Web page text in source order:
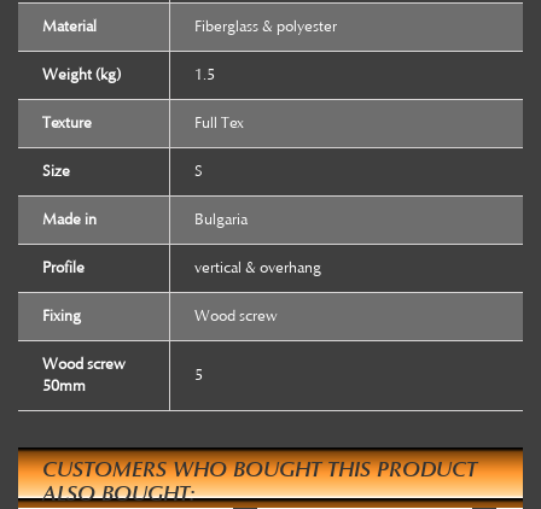
Material Fiberglass & polyester
Weight (kg) 1.5
Texture Full Tex
Size S
Made in Bulgaria
Profile vertical & overhang
Fixing Wood screw
Wood screw
50mm
5
CUSTOMERS WHO BOUGHT THIS PRODUCT
ALSO BOUGHT: